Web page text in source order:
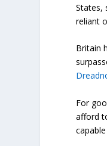
States,
reliant
Britain
For
afford